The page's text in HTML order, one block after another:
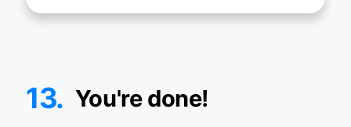
13. You're done!